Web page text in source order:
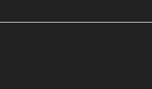
the next step